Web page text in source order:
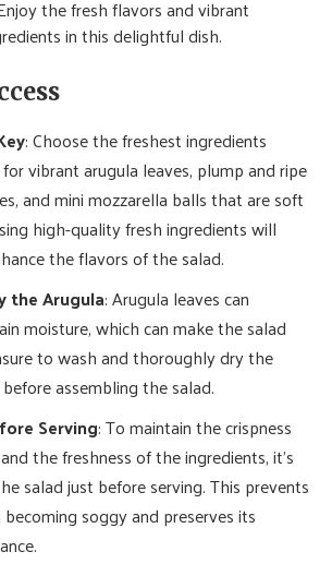
the fresh flavors and vibrant
in this delightful dish.
: Choose the freshest ingredients
vibrant arugula leaves, plump and ripe
and mini mozzarella balls that are soft
high-quality fresh ingredients will
the flavors of the salad.
the Arugula: Arugula leaves can
moisture, which can make the salad
to wash and thoroughly dry the
assembling the salad.
Serving: To maintain the crispness
the freshness of the ingredients, it’s
salad just before serving. This prevents
soggy and preserves its